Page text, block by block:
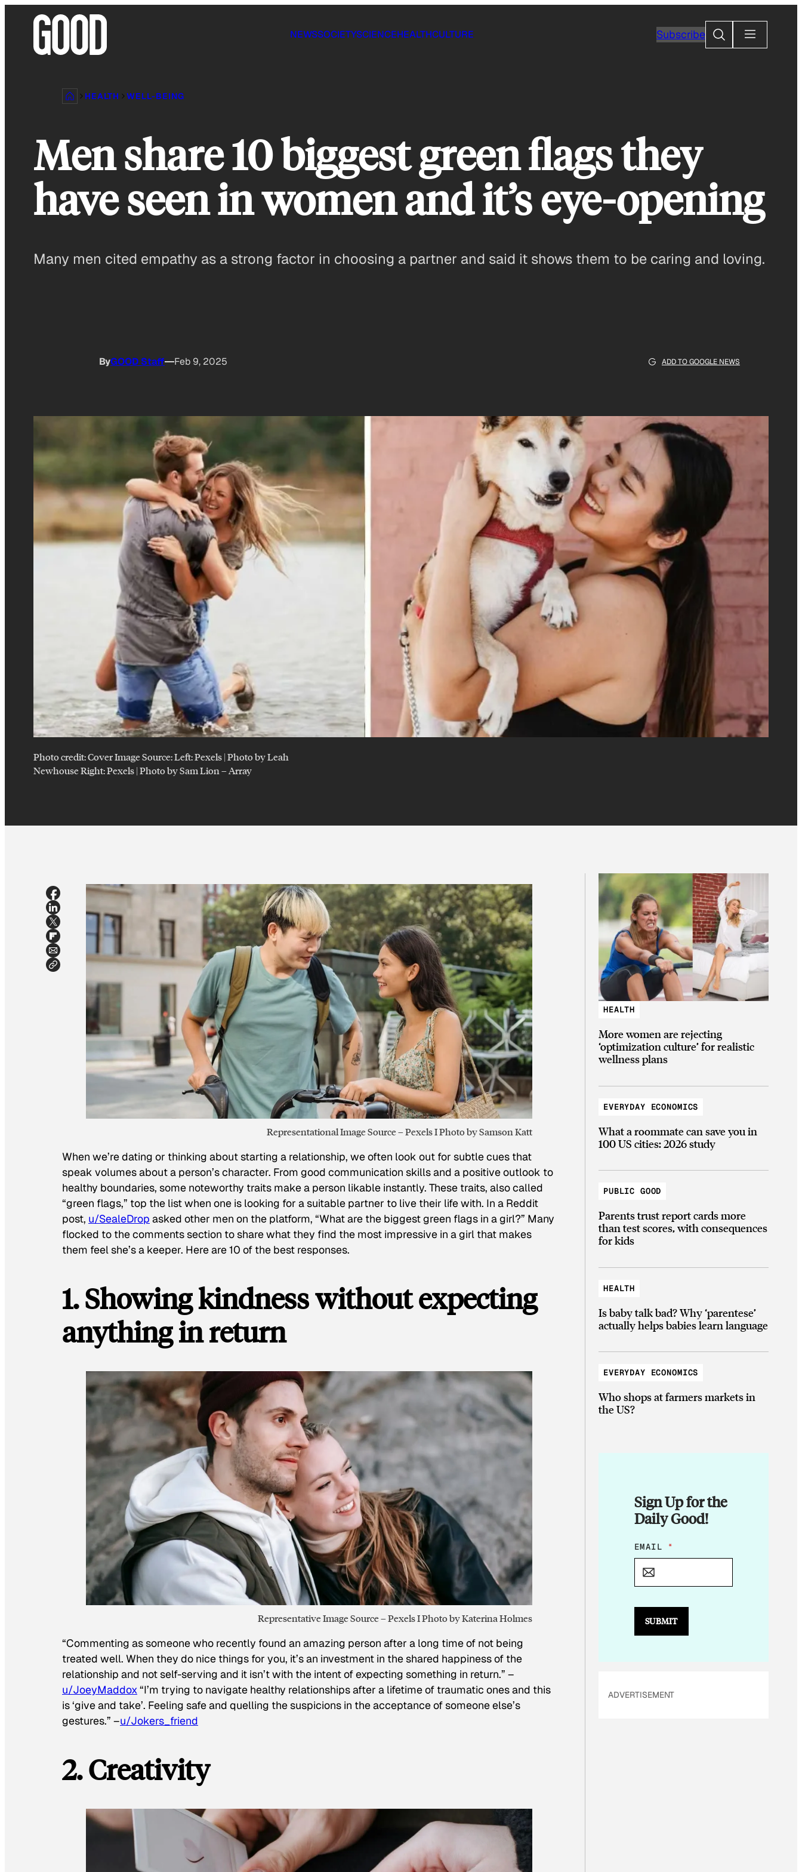
NEWSSOCIETYSCIENCEHEALTHCULTURE SubscribeSearch
HEALTH WELL-BEING
Men share 10 biggest green flags they
have seen in women and it’s eye-opening
Many men cited empathy as a strong factor in choosing a partner and said it shows them to be caring and loving.
ByGOOD Staff Feb 9, 2025 ADD TO GOOGLE NEWS
Photo credit:Cover Image Source: Left: Pexels | Photo by Leah
Newhouse Right: Pexels | Photo by Sam Lion–Array
Representational Image Source – Pexels I Photo by Samson Katt
When we’re dating or thinking about starting a relationship, we often look out for subtle cues that
speak volumes about a person’s character. From good communication skills and a positive outlook to
healthy boundaries, some noteworthy traits make a person likable instantly. These traits, also called
“green flags,” top the list when one is looking for a suitable partner to live their life with. In a Reddit
post, u/SealeDrop asked other men on the platform, “What are the biggest green flags in a girl?” Many
flocked to the comments section to share what they find the most impressive in a girl that makes
them feel she’s a keeper. Here are 10 of the best responses.
1. Showing kindness without expecting
anything in return
Representative Image Source – Pexels I Photo by Katerina Holmes
“Commenting as someone who recently found an amazing person after a long time of not being
treated well. When they do nice things for you, it’s an investment in the shared happiness of the
relationship and not self-serving and it isn’t with the intent of expecting something in return.” –
u/JoeyMaddox“I’m trying to navigate healthy relationships after a lifetime of traumatic ones and this
is ‘give and take’. Feeling safe and quelling the suspicions in the acceptance of someone else’s
gestures.” –u/Jokers_friend
2. Creativity
HEALTH
More women are rejecting
‘optimization culture’ for realistic
wellness plans
EVERYDAY ECONOMICS
What a roommate can save you in
100 US cities: 2026 study
PUBLIC GOOD
Parents trust report cards more
than test scores, with consequences
for kids
HEALTH
Is baby talk bad? Why ‘parentese’
actually helps babies learn language
EVERYDAY ECONOMICS
Who shops at farmers markets in
the US?
Sign Up for the
Daily Good!
*
E
I
EMAIL *
SUBMIT
ADVERTISEMENT